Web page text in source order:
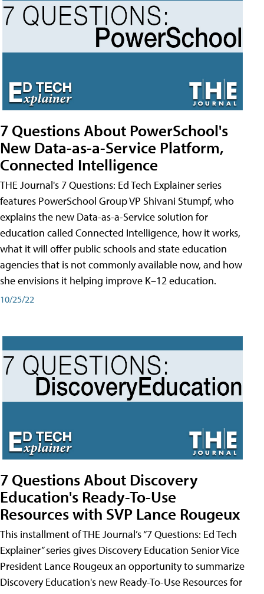
7 Questions About PowerSchool's
New Data-as-a-Service Platform,
Connected Intelligence
THE Journal's 7 Questions: Ed Tech Explainer series
features PowerSchool Group VP Shivani Stumpf, who
explains the new Data-as-a-Service solution for
education called Connected Intelligence, how it works,
what it will offer public schools and state education
agencies that is not commonly available now, and how
she envisions it helping improve K–12 education.
10/25/22
7 Questions About Discovery
Education's Ready-To-Use
Resources with SVP Lance Rougeux
This installment of THE Journal’s “7 Questions: Ed Tech
Explainer” series gives Discovery Education Senior Vice
President Lance Rougeux an opportunity to summarize
Discovery Education's new Ready-To-Use Resources for